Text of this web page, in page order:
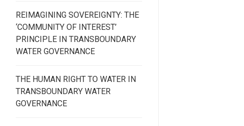
REIMAGINING SOVEREIGNTY: THE
‘COMMUNITY OF INTEREST’
PRINCIPLE IN TRANSBOUNDARY
WATER GOVERNANCE
THE HUMAN RIGHT TO WATER IN
TRANSBOUNDARY WATER
GOVERNANCE